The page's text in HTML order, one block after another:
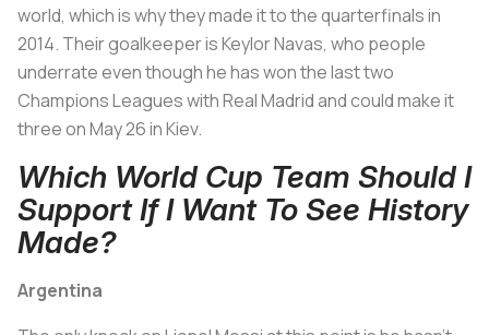
world, which is why they made it to the quarterfinals in
2014. Their goalkeeper is Keylor Navas, who people
underrate even though he has won the last two
Champions Leagues with Real Madrid and could make it
three on May 26 in Kiev.
Which World Cup Team Should I
Support If I Want To See History
Made?
Argentina